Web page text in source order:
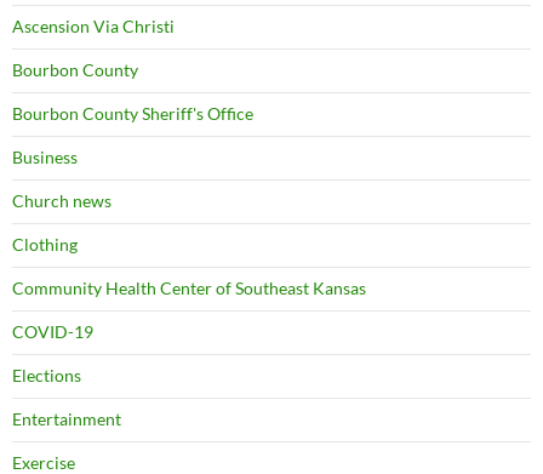
Ascension Via Christi
Bourbon County
Bourbon County Sheriff's Office
Business
Church news
Clothing
Community Health Center of Southeast Kansas
COVID-19
Elections
Entertainment
Exercise